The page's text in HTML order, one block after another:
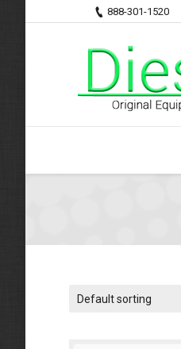
888-301-1520
Default sorting